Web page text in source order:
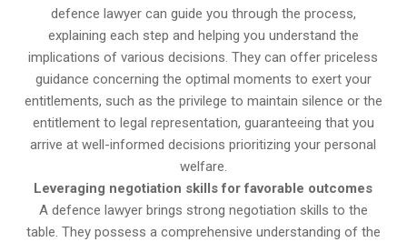
defence lawyer can guide you through the process,
explaining each step and helping you understand the
implications of various decisions. They can offer priceless
guidance concerning the optimal moments to exert your
entitlements, such as the privilege to maintain silence or the
entitlement to legal representation, guaranteeing that you
arrive at well-informed decisions prioritizing your personal
welfare.
Leveraging negotiation skills for favorable outcomes
A defence lawyer brings strong negotiation skills to the
table. They possess a comprehensive understanding of the